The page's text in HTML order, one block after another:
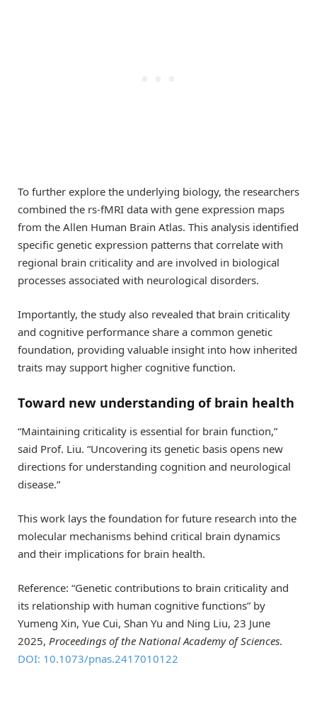
To further explore the underlying biology, the researchers
combined the rs-fMRI data with gene expression maps
from the Allen Human Brain Atlas. This analysis identified
specific genetic expression patterns that correlate with
regional brain criticality and are involved in biological
processes associated with neurological disorders.
Importantly, the study also revealed that brain criticality
and cognitive performance share a common genetic
foundation, providing valuable insight into how inherited
traits may support higher cognitive function.
Toward new understanding of brain health
“Maintaining criticality is essential for brain function,”
said Prof. Liu. “Uncovering its genetic basis opens new
directions for understanding cognition and neurological
disease.”
This work lays the foundation for future research into the
molecular mechanisms behind critical brain dynamics
and their implications for brain health.
Reference: “Genetic contributions to brain criticality and
its relationship with human cognitive functions” by
Yumeng Xin, Yue Cui, Shan Yu and Ning Liu, 23 June
2025, Proceedings of the National Academy of Sciences.
DOI: 10.1073/pnas.2417010122